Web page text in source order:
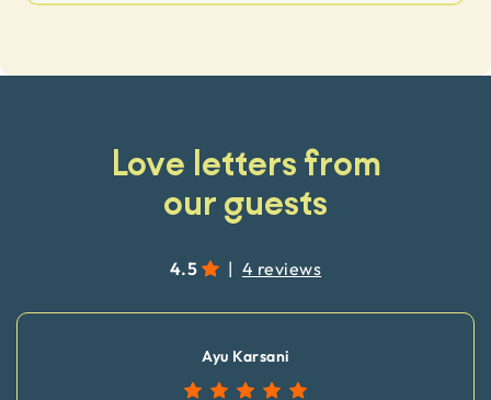
Love letters from
our guests
4.5 | 4 reviews
Ayu Karsani